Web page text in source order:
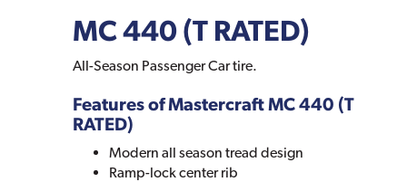
MC 440 (T RATED)
All-Season Passenger Car tire.
Features of Mastercraft MC 440 (T
RATED)
Modern all season tread design
Ramp-lock center rib